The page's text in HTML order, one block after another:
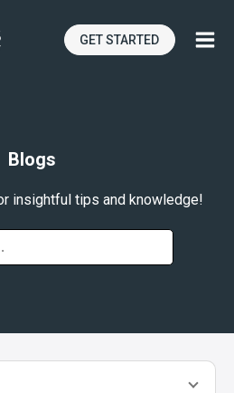
GET STARTED
Blogs
insightful tips and knowledge!